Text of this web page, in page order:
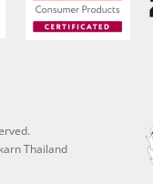
Thailand